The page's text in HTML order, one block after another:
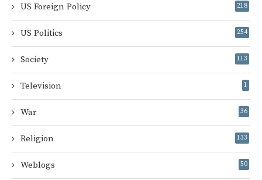
US Foreign Policy 218
US Politics 254
Society 113
Television 1
War 36
Religion 133
Weblogs 50